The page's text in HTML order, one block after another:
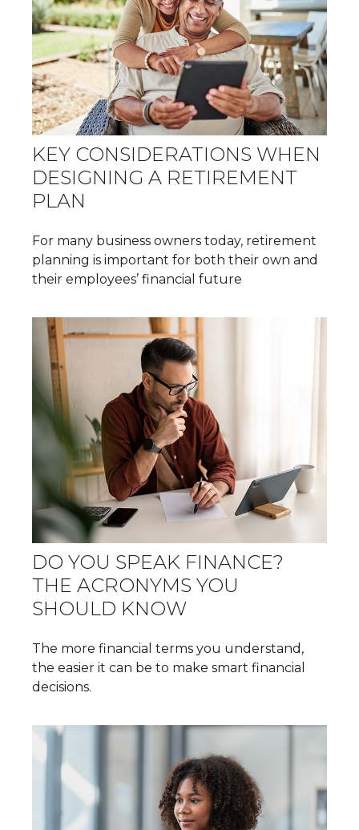
KEY CONSIDERATIONS WHEN
DESIGNING A RETIREMENT
PLAN
For many business owners today, retirement
planning is important for both their own and
their employees’ financial future
DO YOU SPEAK FINANCE?
THE ACRONYMS YOU
SHOULD KNOW
The more financial terms you understand,
the easier it can be to make smart financial
decisions.